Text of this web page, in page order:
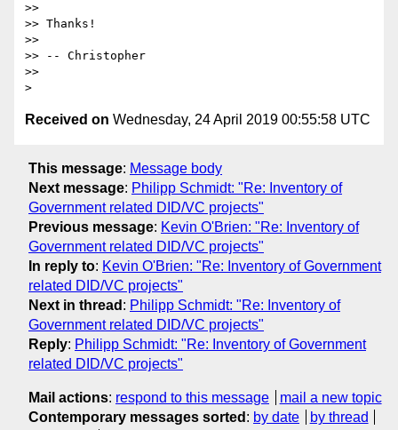
>>
>> Thanks!
>>
>> -- Christopher
>>
Received on Wednesday, 24 April 2019 00:55:58 UTC
This message: Message body
Next message: Philipp Schmidt: "Re: Inventory of
Government related DID/VC projects"
Previous message: Kevin O'Brien: "Re: Inventory of
Government related DID/VC projects"
In reply to: Kevin O'Brien: "Re: Inventory of Government
related DID/VC projects"
Next in thread : Philipp Schmidt: "Re: Inventory of
Government related DID/VC projects"
Reply: Philipp Schmidt: "Re: Inventory of Government
related DID/VC projects"
Mail actions: respond to this message
mail a new topic
Contemporary messages sorted : by date
by thread